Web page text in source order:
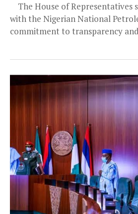
The House of Representatives
with the Nigerian National
commitment to transparency